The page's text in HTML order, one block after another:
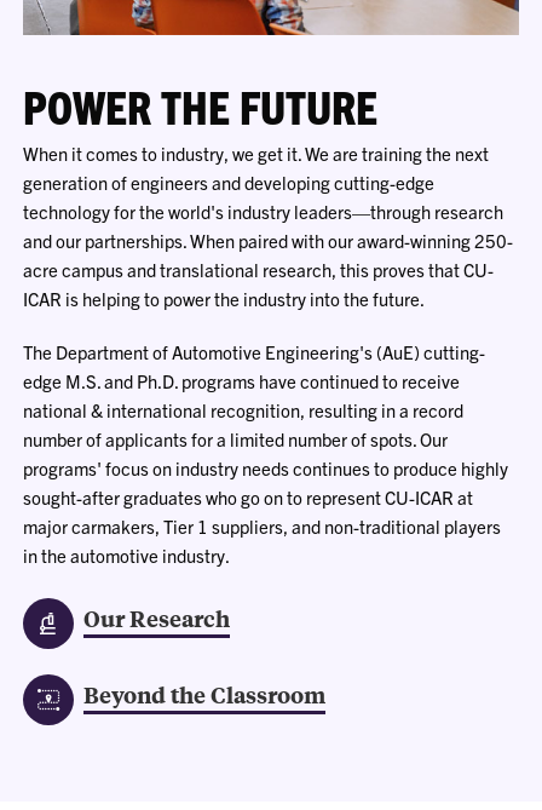
POWER THE FUTURE
When it comes to industry, we get it. We are training the next
generation of engineers and developing cutting-edge
technology for the world's industry leaders—through research
and our partnerships. When paired with our award-winning 250-
acre campus and translational research, this proves that CU-
ICAR is helping to power the industry into the future.
The Department of Automotive Engineering's (AuE) cutting-
edge M.S. and Ph.D. programs have continued to receive
national & international recognition, resulting in a record
number of applicants for a limited number of spots. Our
programs' focus on industry needs continues to produce highly
sought-after graduates who go on to represent CU-ICAR at
major carmakers, Tier 1 suppliers, and non-traditional players
in the automotive industry.
Our Research
Beyond the Classroom